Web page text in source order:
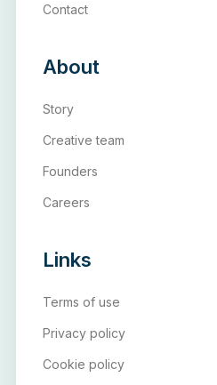
Contact
About
Story
Creative team
Founders
Careers
Links
Terms of use
Privacy policy
Cookie policy